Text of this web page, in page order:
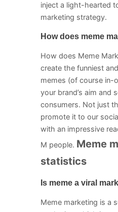
inject a light-hearted
marketing strategy.
How does meme
How does Meme
create the funniest
memes (of course in-
your brand’s aim and
consumers. Not just
promote it to our
with an impressive
M people. Meme
statistics
Is meme a viral
Meme marketing is a